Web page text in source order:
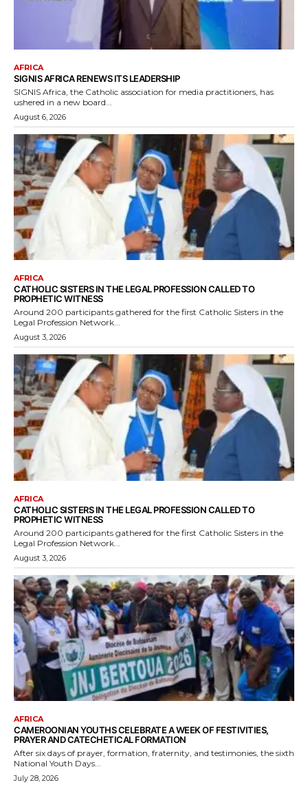
AFRICA
SIGNIS AFRICA RENEWS ITS LEADERSHIP
SIGNIS Africa, the Catholic association for media practitioners, has
ushered in a new board...
August 6, 2026
AFRICA
CATHOLIC SISTERS IN THE LEGAL PROFESSION CALLED TO
PROPHETIC WITNESS
Around 200 participants gathered for the first Catholic Sisters in the
Legal Profession Network...
August 3, 2026
AFRICA
CATHOLIC SISTERS IN THE LEGAL PROFESSION CALLED TO
PROPHETIC WITNESS
Around 200 participants gathered for the first Catholic Sisters in the
Legal Profession Network...
August 3, 2026
AFRICA
CAMEROONIAN YOUTHS CELEBRATE A WEEK OF FESTIVITIES,
PRAYER AND CATECHETICAL FORMATION
After six days of prayer, formation, fraternity, and testimonies, the sixth
National Youth Days...
July 28, 2026